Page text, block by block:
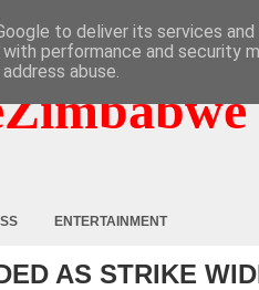
ENTERTAINMENT
AS STRIKE
to deliver its services
with performance and security
abuse.